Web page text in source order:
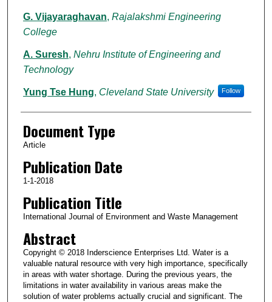
G. Vijayaraghavan, Rajalakshmi Engineering
College
A. Suresh, Nehru Institute of Engineering and
Technology
Yung Tse Hung, Cleveland State University Follow
Document Type
Article
Publication Date
1-1-2018
Publication Title
International Journal of Environment and Waste Management
Abstract
Copyright © 2018 Inderscience Enterprises Ltd. Water is a
valuable natural resource with very high importance, specifically
in areas with water shortage. During the previous years, the
limitations in water availability in various areas make the
solution of water problems actually crucial and significant. The